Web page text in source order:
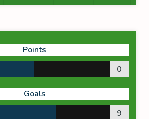
Points
0
Goals
9